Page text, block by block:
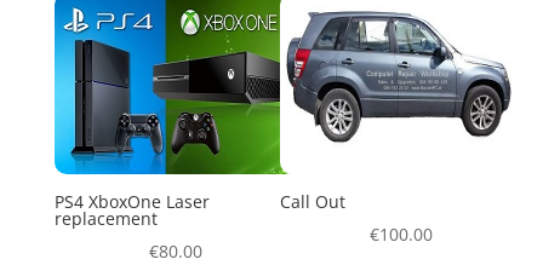
PS4 XboxOne Laser
replacement
€80.00
Call Out
€100.00